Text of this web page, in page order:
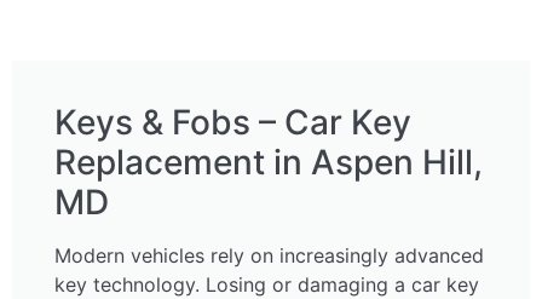
Keys & Fobs – Car Key
Replacement in Aspen Hill,
MD
Modern vehicles rely on increasingly advanced
key technology. Losing or damaging a car key